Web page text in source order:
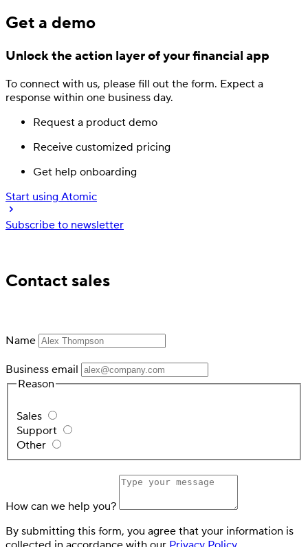
Get a demo
Unlock the action layerof your financial app
To connect with us, please fill out the form. Expect a
response within one business day.
Request a product demo
Receive customized pricing
Get help onboarding
Start using Atomic
Subscribe to newsletter
Contact sales
Name
Business email
Reason
Sales
Support
Other
How can we help you?
By submitting this form, you agree that your information is